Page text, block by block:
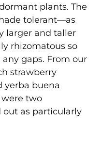
plants. The
tolerant—as
larger and taller
rhizomatous so
gaps. From our
strawberry
yerba buena
were two
out as particularly